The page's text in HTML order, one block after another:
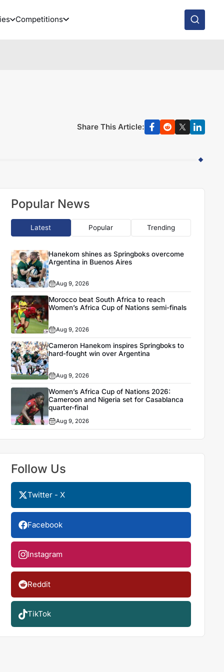
Competitions
Share This Article:
Popular News
Latest Popular Trending
Hanekom shines as Springboks overcome
Argentina in Buenos Aires
Aug 9, 2026
Morocco beat South Africa to reach
Women’s Africa Cup of Nations semi-finals
Aug 9, 2026
Cameron Hanekom inspires Springboks to
hard-fought win over Argentina
Aug 9, 2026
Women’s Africa Cup of Nations 2026:
Cameroon and Nigeria set for Casablanca
quarter-final
Aug 9, 2026
Follow Us
Twitter - X
Facebook
Instagram
Reddit
TikTok